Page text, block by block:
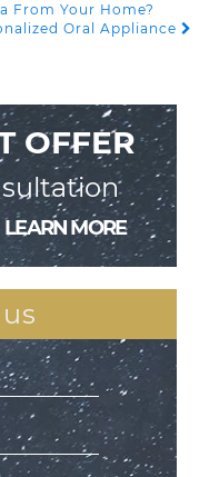
From Your Home?
Oral Appliance
OFFER
LEARN MORE